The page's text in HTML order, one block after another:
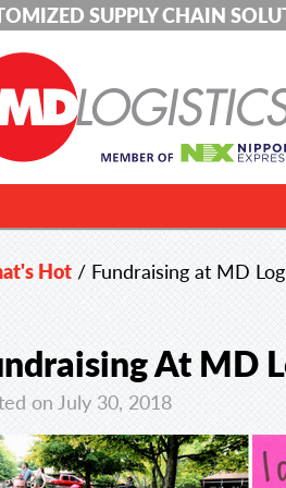
SUPPLY CHAIN
Hot / Fundraising at MD
At MD
on July 30, 2018